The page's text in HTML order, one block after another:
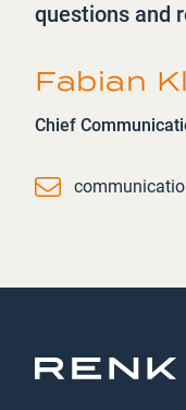
questions and
Fabian
Chief
Email